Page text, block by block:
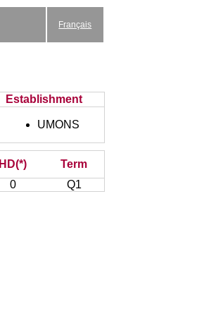
Français
Establishment
UMONS
HD(*)
Term
0 Q1